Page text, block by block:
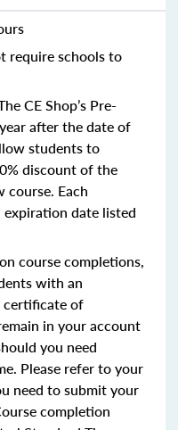
require schools to
CE Shop’s Pre-
after the date of
students to
discount of the
Each
date listed
course completions,
with an
certificate of
in your account
you need
Please refer to your
need to submit your
completion